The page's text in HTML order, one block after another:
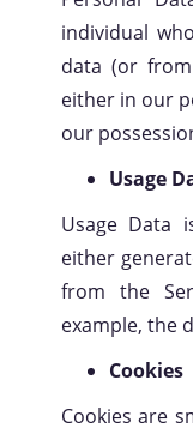
individual
data (or
either in our
our
Usage
Usage Data
either
from the
example, the
Cookies
Cookies are